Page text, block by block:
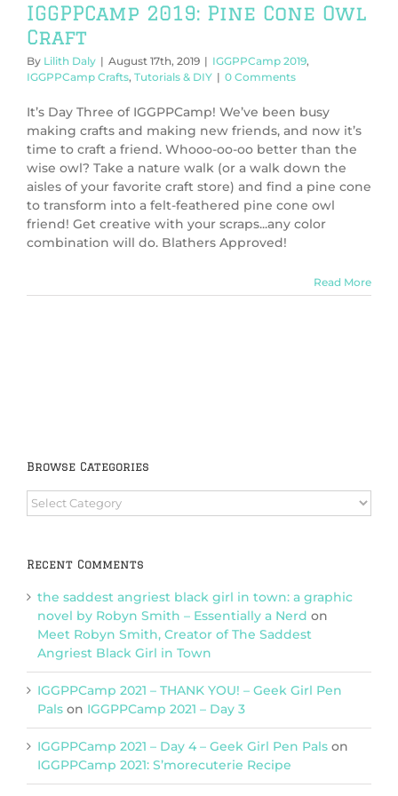
IGGPPCamp 2019: Pine Cone Owl
Craft
By Lilith Daly | August 17th, 2019 | IGGPPCamp 2019,
IGGPPCamp Crafts, Tutorials & DIY | 0 Comments
It’s Day Three of IGGPPCamp! We’ve been busy
making crafts and making new friends, and now it’s
time to craft a friend. Whooo-oo-oo better than the
wise owl? Take a nature walk (or a walk down the
aisles of your favorite craft store) and find a pine cone
to transform into a felt-feathered pine cone owl
friend! Get creative with your scraps...any color
combination will do. Blathers Approved!
Read More
Browse Categories
Browse
Categories
Recent Comments
the saddest angriest black girl in town: a graphic
novel by Robyn Smith – Essentially a Nerd on
Meet Robyn Smith, Creator of The Saddest
Angriest Black Girl in Town
IGGPPCamp 2021 – THANK YOU! – Geek Girl Pen
Pals on IGGPPCamp 2021 – Day 3
IGGPPCamp 2021 – Day 4 – Geek Girl Pen Pals on
IGGPPCamp 2021: S’morecuterie Recipe